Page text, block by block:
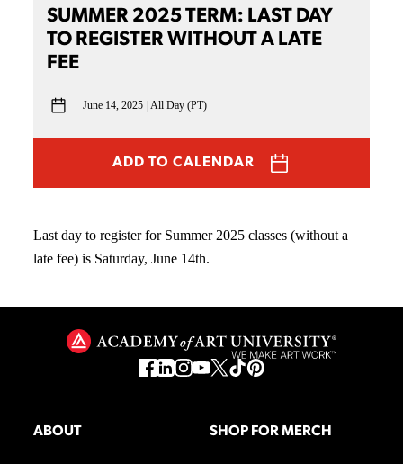
SUMMER 2025 TERM: LAST DAY
TO REGISTER WITHOUT A LATE
FEE
June 14, 2025 All Day (PT)
ADD TO CALENDAR
Last day to register for Summer 2025 classes (without a
late fee) is Saturday, June 14th.
ABOUT SHOP FOR MERCH